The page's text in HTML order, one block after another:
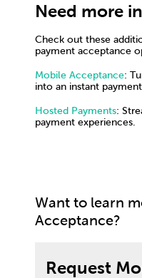
Need more
Check out these
payment acceptance
Mobile Acceptance:
into an instant
Hosted Payments:
payment experiences.
Want to learn
Acceptance?
Request